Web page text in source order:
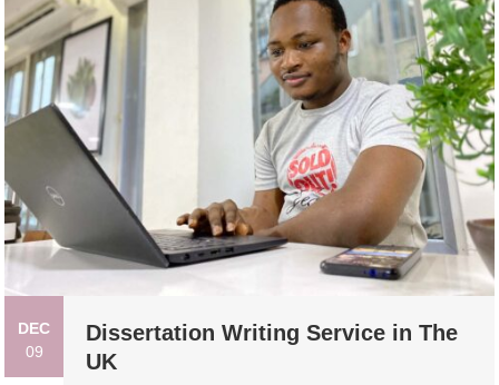
DEC
09
Dissertation Writing Service in The
UK